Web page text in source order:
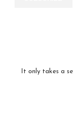
It only takes a